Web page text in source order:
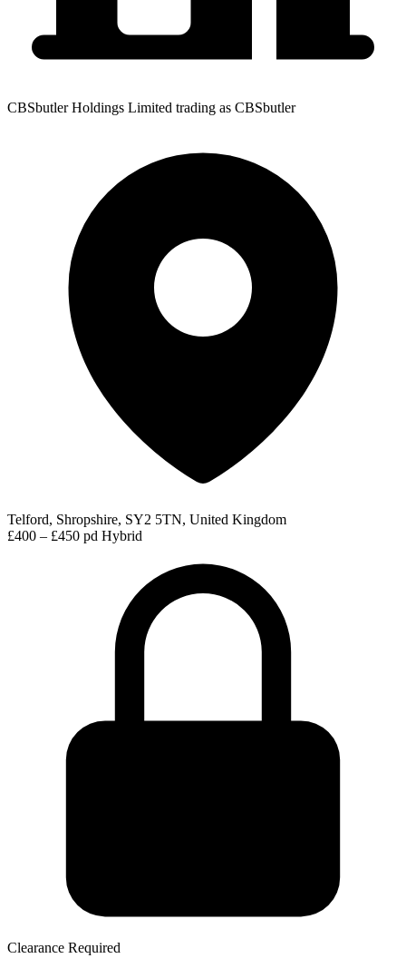
CBSbutler Holdings Limited trading as CBSbutler
Telford, Shropshire, SY2 5TN, United Kingdom
£400 – £450 pd Hybrid
Clearance Required